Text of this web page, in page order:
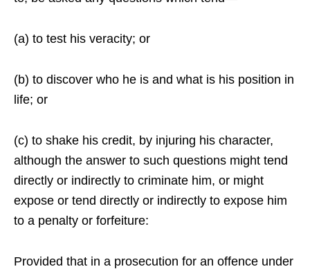
(a) to test his veracity; or
(b) to discover who he is and what is his position in
life; or
(c) to shake his credit, by injuring his character,
although the answer to such questions might tend
directly or indirectly to criminate him, or might
expose or tend directly or indirectly to expose him
to a penalty or forfeiture:
Provided that in a prosecution for an offence under